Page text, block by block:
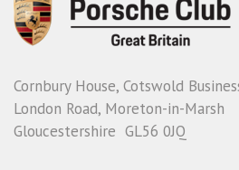
Cornbury House, Cotswold
London Road, Moreton-in-Marsh
Gloucestershire GL56 0JQ